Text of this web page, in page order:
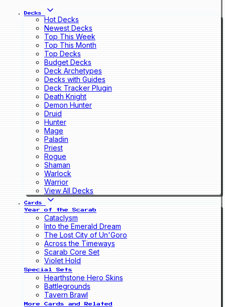
Decks
Hot Decks
Newest Decks
Top This Week
Top This Month
Top Decks
Budget Decks
Deck Archetypes
Decks with Guides
Deck Tracker Plugin
Death Knight
Demon Hunter
Druid
Hunter
Mage
Paladin
Priest
Rogue
Shaman
Warlock
Warrior
View All Decks
Cards
Year of the Scarab
Cataclysm
Into the Emerald Dream
The Lost City of Un'Goro
Across the Timeways
Scarab Core Set
Violet Hold
Special Sets
Hearthstone Hero Skins
Battlegrounds
Tavern Brawl
More Cards and Related